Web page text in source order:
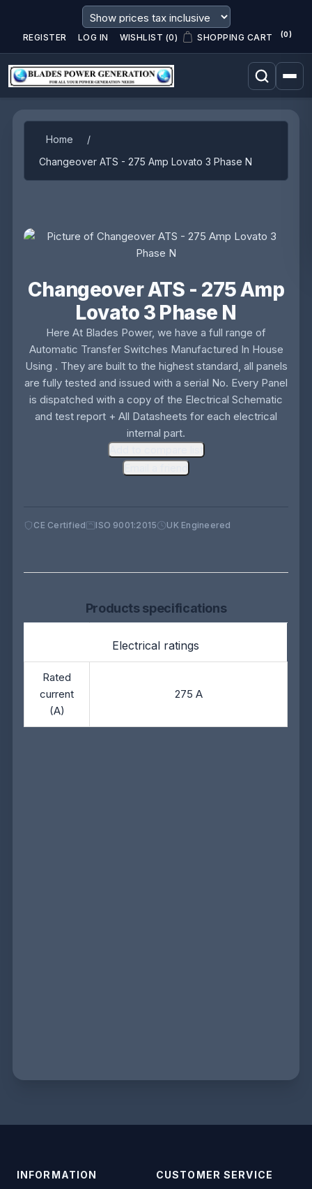
REGISTER LOG IN WISHLIST (0) SHOPPING CART (0)
Home
/
Changeover ATS - 275 Amp Lovato 3 Phase N
Changeover ATS - 275 Amp
Lovato 3 Phase N
Here At Blades Power, we have a full range of
Automatic Transfer Switches Manufactured In House
Using . They are built to the highest standard, all panels
are fully tested and issued with a serial No. Every Panel
is dispatched with a copy of the Electrical Schematic
and test report + All Datasheets for each electrical
internal part.
CE Certified ISO 9001:2015 UK Engineered
Products specifications
Attribute name Attribute value
Electrical ratings
Rated
current
(A)
275 A
INFORMATION CUSTOMER SERVICE